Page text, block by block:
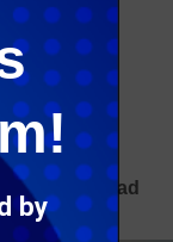
by
some really
is email
Enjoy the read